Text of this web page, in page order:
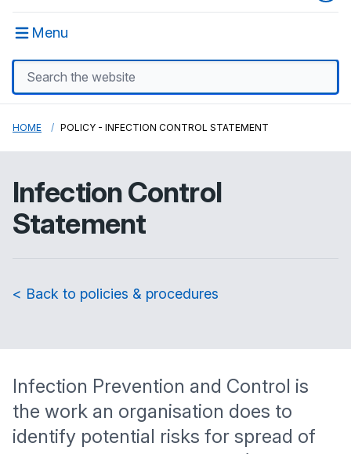
Menu
HOME POLICY - INFECTION CONTROL STATEMENT
Infection Control
Statement
< Back to policies & procedures
Infection Prevention and Control is
the work an organisation does to
identify potential risks for spread of